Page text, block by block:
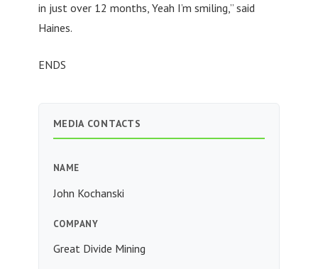
in just over 12 months, Yeah I’m smiling,” said
Haines.
ENDS
MEDIA CONTACTS
NAME
John Kochanski
COMPANY
Great Divide Mining